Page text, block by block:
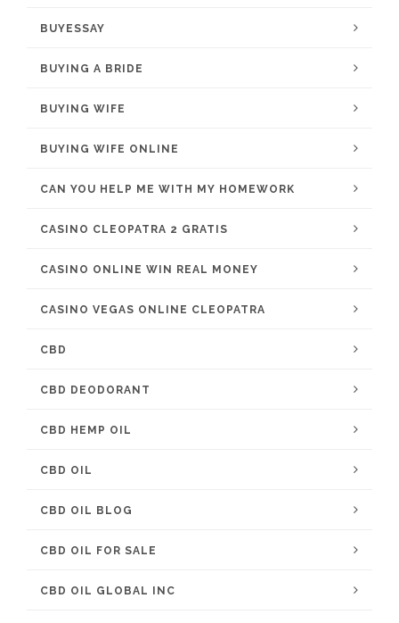
BUYESSAY
BUYING A BRIDE
BUYING WIFE
BUYING WIFE ONLINE
CAN YOU HELP ME WITH MY HOMEWORK
CASINO CLEOPATRA 2 GRATIS
CASINO ONLINE WIN REAL MONEY
CASINO VEGAS ONLINE CLEOPATRA
CBD
CBD DEODORANT
CBD HEMP OIL
CBD OIL
CBD OIL BLOG
CBD OIL FOR SALE
CBD OIL GLOBAL INC